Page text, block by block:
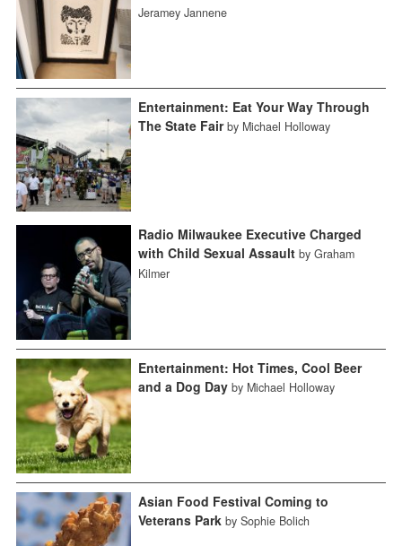
Jeramey Jannene
Entertainment: Eat Your Way Through
The State Fair by Michael Holloway
Radio Milwaukee Executive Charged
with Child Sexual Assault by Graham
Kilmer
Entertainment: Hot Times, Cool Beer
and a Dog Day by Michael Holloway
Asian Food Festival Coming to
Veterans Park by Sophie Bolich